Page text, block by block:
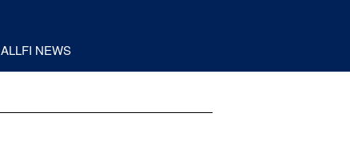
ALLFI NEWS